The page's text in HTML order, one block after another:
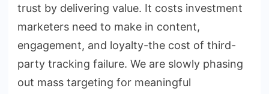
trust by delivering value. It costs investment
marketers need to make in content,
engagement, and loyalty-the cost of third-
party tracking failure. We are slowly phasing
out mass targeting for meaningful